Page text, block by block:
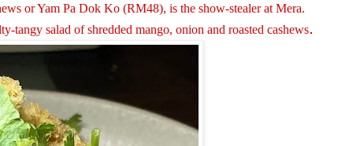
or Yam Pa Dok Ko (RM48), is the show-stealer at Mera.
tangy salad of shredded mango, onion and roasted cashews.